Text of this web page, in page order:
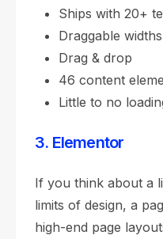
Ships with 20+
Draggable widths
Drag & drop
46 content
Little to no
3. Elementor
If you think about a
limits of design, a
high-end page